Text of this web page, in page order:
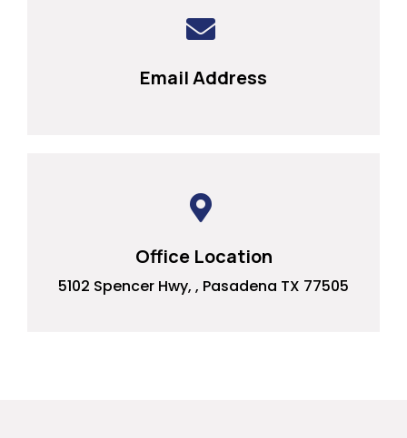
Email Address
Office Location
5102 Spencer Hwy, , Pasadena TX 77505